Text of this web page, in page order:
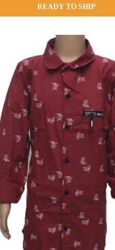
READY TO SHIP